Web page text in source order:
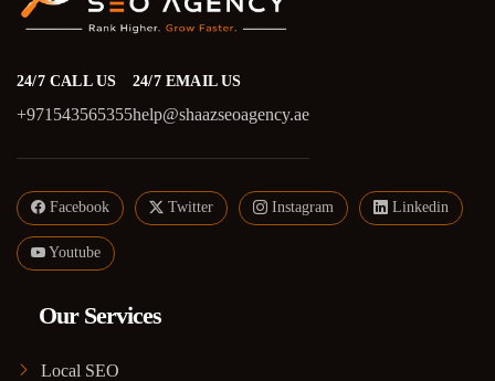
24/7 CALL US
+971543565355
24/7 EMAIL US
help@shaazseoagency.ae
Facebook Twitter Instagram Linkedin
Youtube
Our Services
Local SEO